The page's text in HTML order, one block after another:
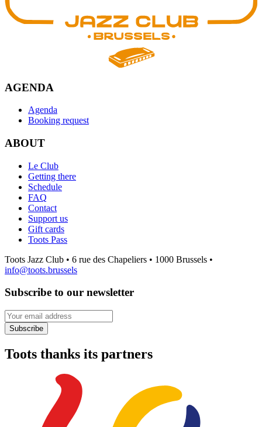
AGENDA
Agenda
Booking request
ABOUT
Le Club
Getting there
Schedule
FAQ
Contact
Support us
Gift cards
Toots Pass
Toots Jazz Club • 6 rue des Chapeliers • 1000 Brussels •
info@toots.brussels
Subscribe to our newsletter
Your email address
Subscribe
Toots thanks its partners